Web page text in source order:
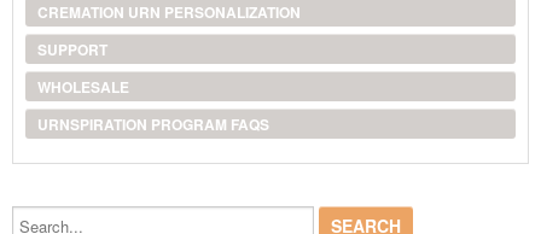
CREMATION URN PERSONALIZATION
SUPPORT
WHOLESALE
URNSPIRATION PROGRAM FAQS
Search...